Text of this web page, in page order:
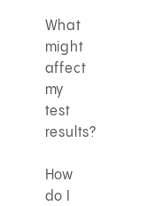
What
might
affect
my
test
results?
How
do I